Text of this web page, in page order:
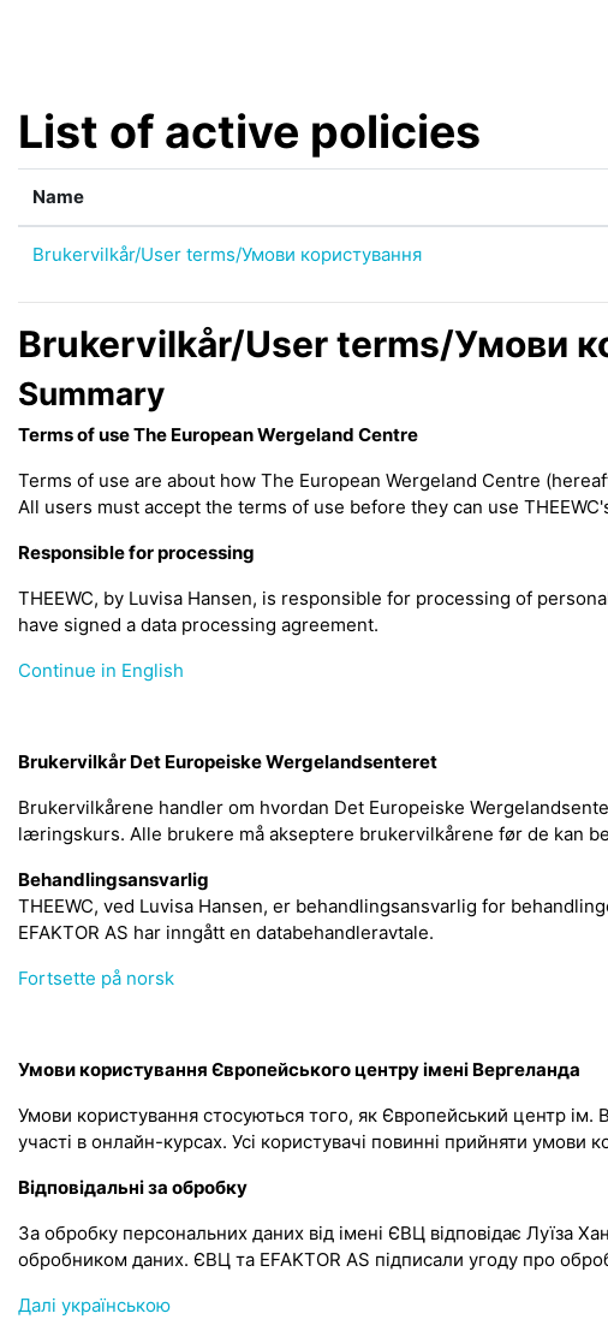
List of active policies
Name
Brukervilkår/User terms/Умови користування
Brukervilkår/User terms/Умови
Summary
Terms of use The European Wergeland Centre
Terms of use are about how The European Wergeland Centre
All users must accept the terms of use before they can use
Responsible for processing
THEEWC, by Luvisa Hansen, is responsible for processing of
have signed a data processing agreement.
Continue in English
Brukervilkår Det Europeiske Wergelandsenteret
Brukervilkårene handler om hvordan Det Europeiske
læringskurs. Alle brukere må akseptere brukervilkårene før de kan
Behandlingsansvarlig
THEEWC, ved Luvisa Hansen, er behandlingsansvarlig for
EFAKTOR AS har inngått en databehandleravtale.
Fortsette på norsk
Умови користування Європейського центру імені Вергеланда
Умови користування стосуються того, як Європейський центр ім.
участі в онлайн-курсах. Усі користувачі повинні прийняти
Відповідальні за обробку
За обробку персональних даних від імені ЄВЦ відповідає Луїза
обробником даних. ЄВЦ та EFAKTOR AS підписали угоду про
Далі українською